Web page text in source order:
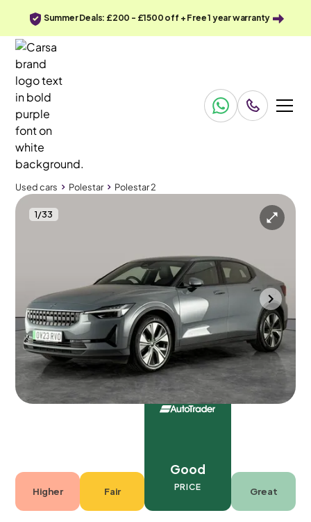
Summer Deals: £200 - £1500 off + Free 1 year warranty
Used cars Polestar Polestar 2
1/33
Used cars
Carplay & Keyless Entry
Wolverhampton 2023 17,735 mi
Electric
Automatic
5 seats
Higher Fair
Good
PRICE Great